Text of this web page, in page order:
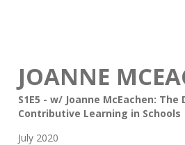
JOANNE
S1E5 - w/ Joanne McEachen:
Contributive Learning in Schools
July 2020